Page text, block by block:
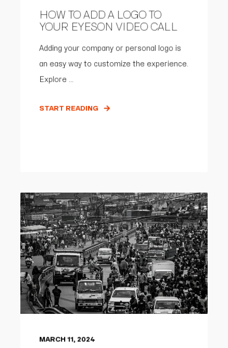
HOW TO ADD A LOGO TO
YOUR EYESON VIDEO CALL
Adding your company or personal logo is
an easy way to customize the experience.
Explore ...
START READING
MARCH 11, 2024